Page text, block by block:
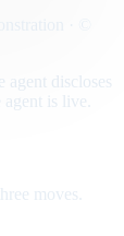
agent discloses
is live.
moves.